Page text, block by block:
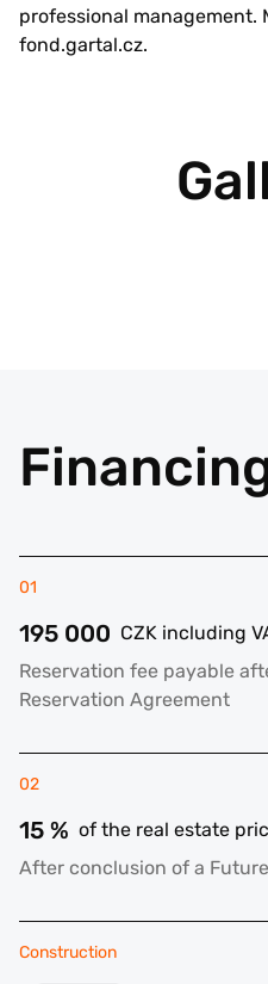
professional management.
fond.gartal.cz.
01
195 000 CZK including
Reservation fee payable
Reservation Agreement
02
15 % of the real estate
After conclusion of a
Construction